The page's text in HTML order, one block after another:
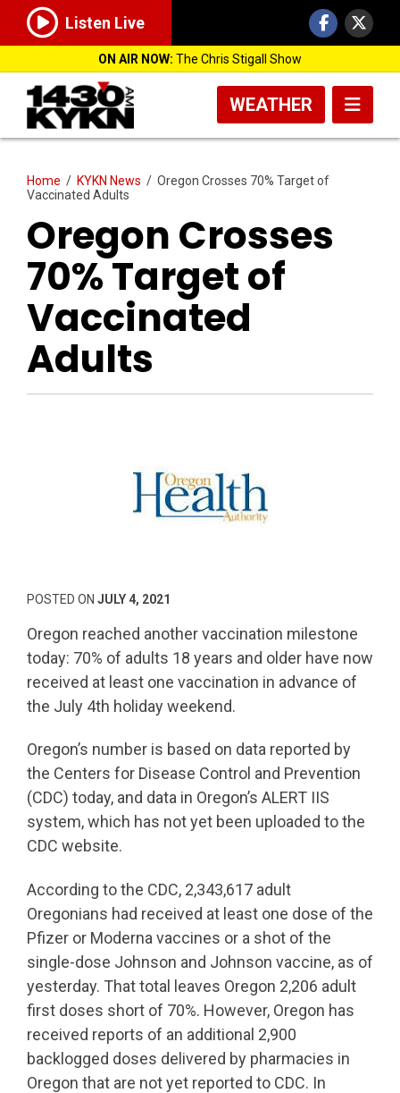
Listen Live
ON AIR NOW: The Chris Stigall Show
WEATHER
Home / KYKN News / Oregon Crosses 70% Target of
Vaccinated Adults
Oregon Crosses
70% Target of
Vaccinated
Adults
POSTED ON JULY 4, 2021
Oregon reached another vaccination milestone
today: 70% of adults 18 years and older have now
received at least one vaccination in advance of
the July 4th holiday weekend.
Oregon’s number is based on data reported by
the Centers for Disease Control and Prevention
(CDC) today, and data in Oregon’s ALERT IIS
system, which has not yet been uploaded to the
CDC website.
According to the CDC, 2,343,617 adult
Oregonians had received at least one dose of the
Pfizer or Moderna vaccines or a shot of the
single-dose Johnson and Johnson vaccine, as of
yesterday. That total leaves Oregon 2,206 adult
first doses short of 70%. However, Oregon has
received reports of an additional 2,900
backlogged doses delivered by pharmacies in
Oregon that are not yet reported to CDC. In